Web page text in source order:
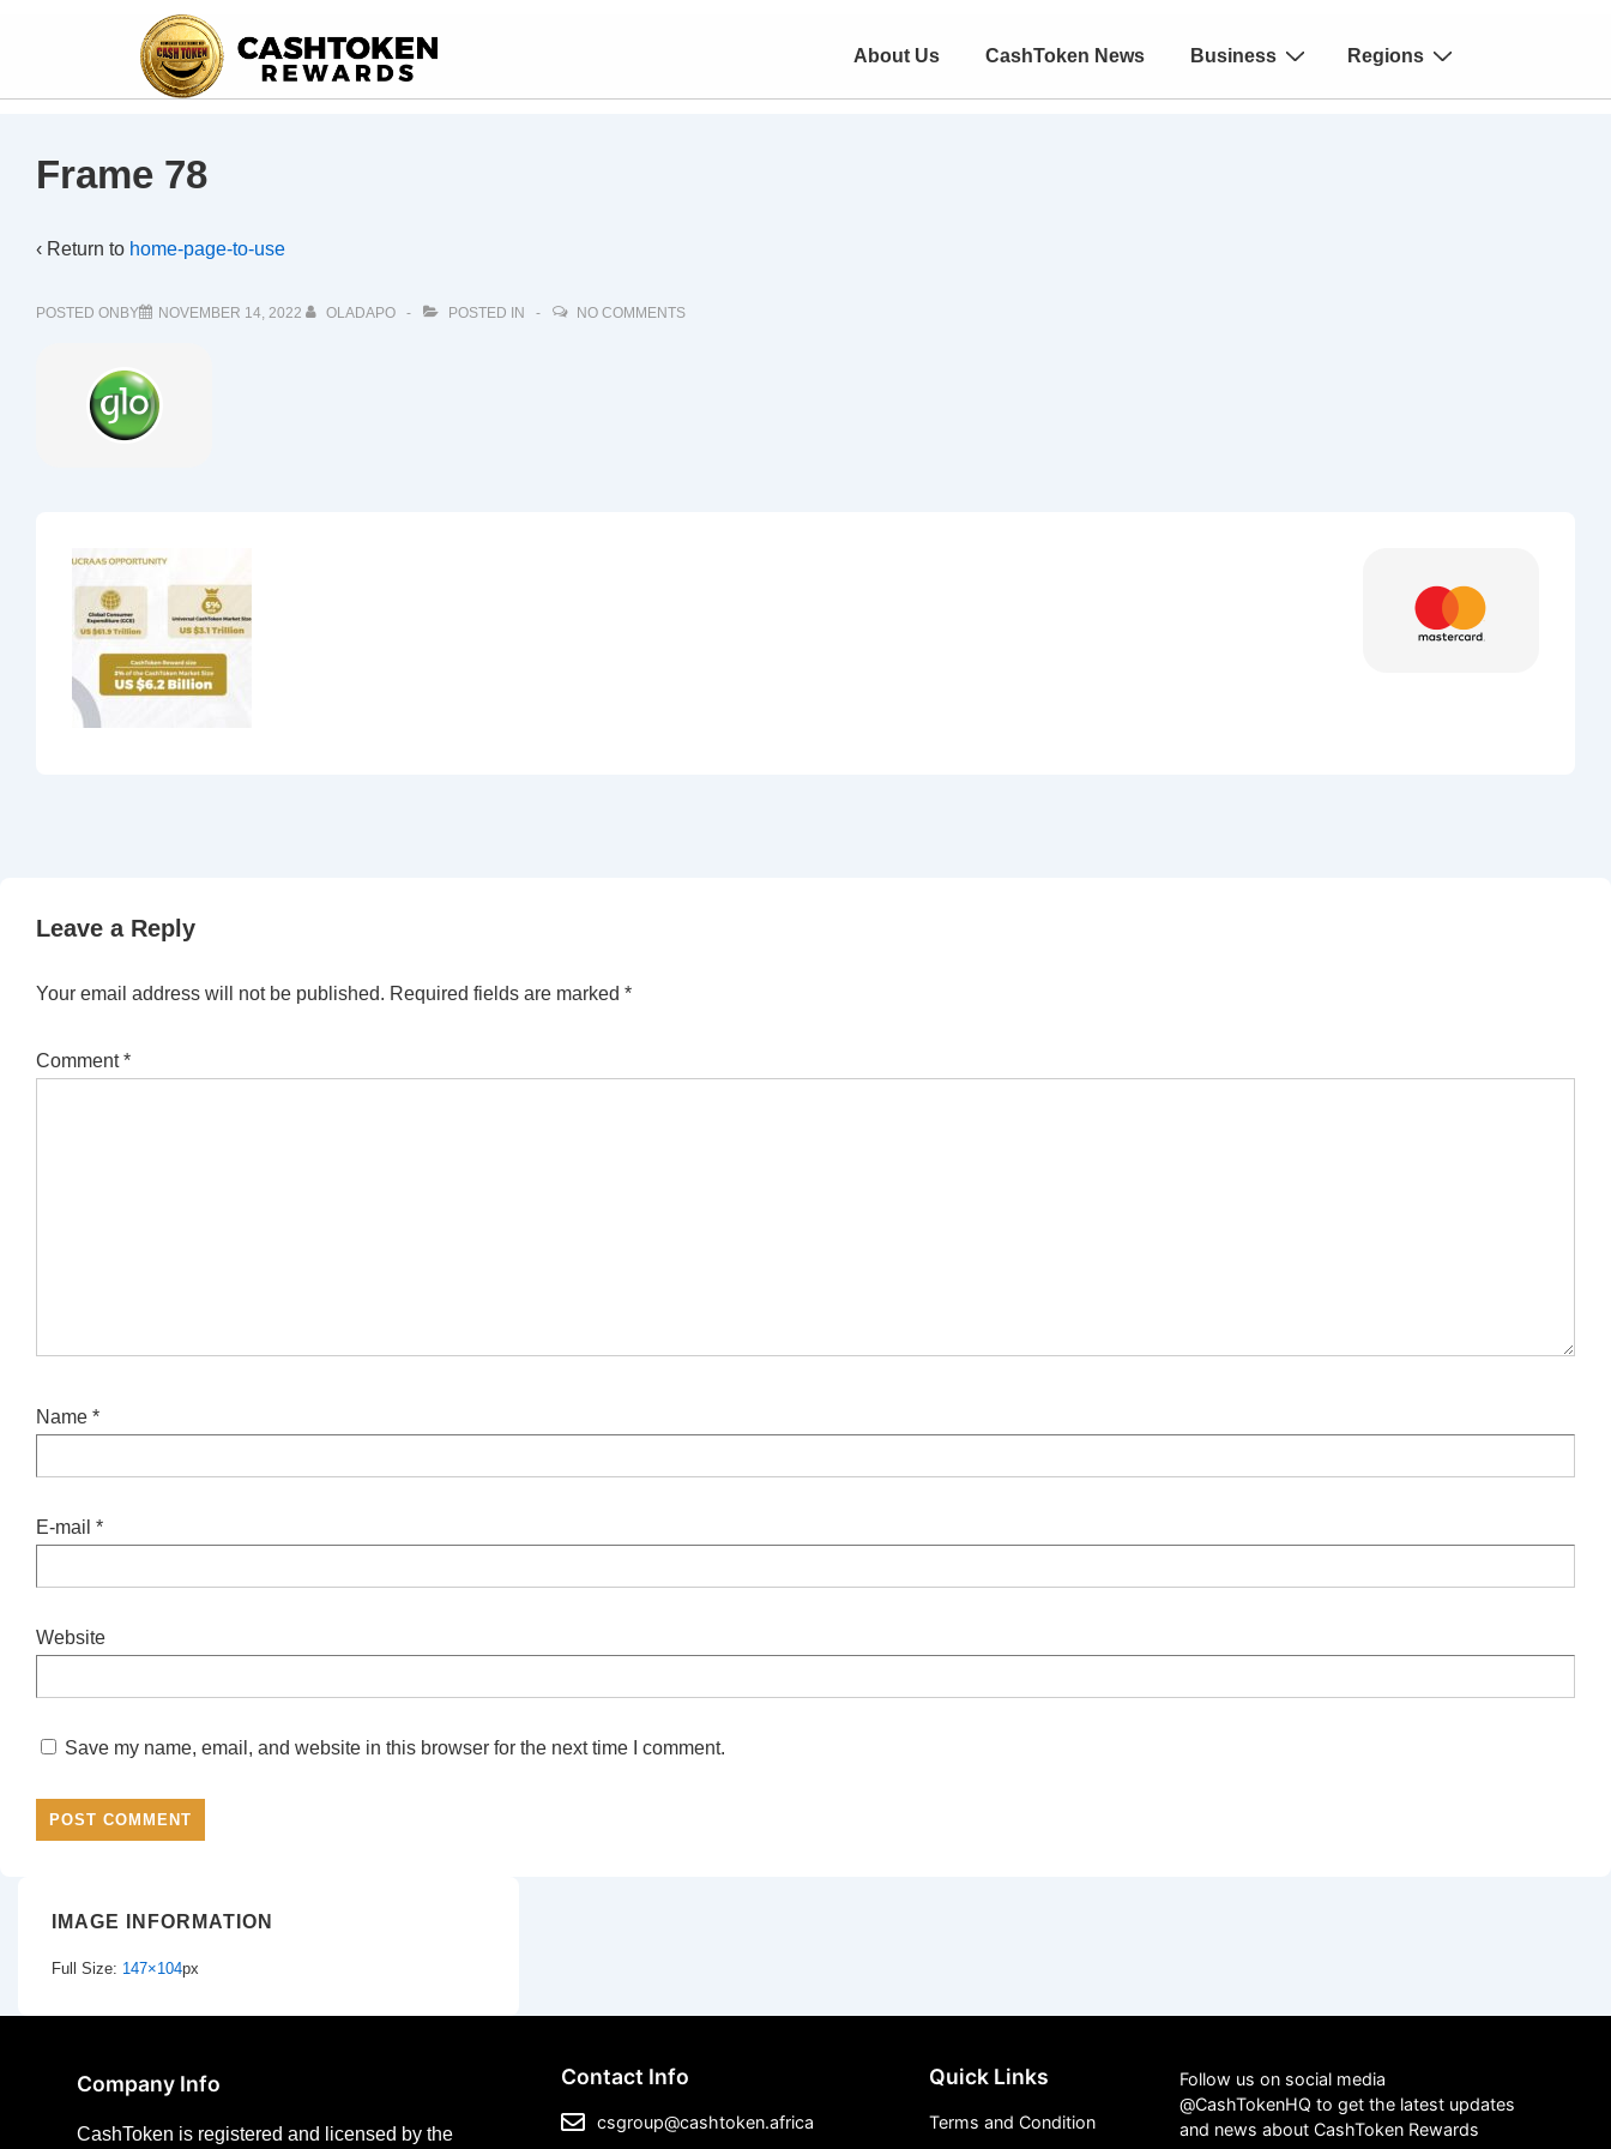
About Us CashToken News Business Regions
Frame 78
‹ Return to home-page-to-use
POSTED ONBY NOVEMBER 14, 2022 OLADAPO POSTED IN NO COMMENTS
Leave a Reply
Your email address will not be published. Required fields are marked *
Comment*
Name *
E-mail *
Website
Save my name, email, and website in this browser for the next time I comment.
IMAGE INFORMATION
Full Size: 147×104px
Company Info
CashToken is registered and licensed by the
Contact Info
csgroup@cashtoken.africa
Quick Links
Terms and Condition
Follow us on social media
@CashTokenHQ to get the latest updates
and news about CashToken Rewards